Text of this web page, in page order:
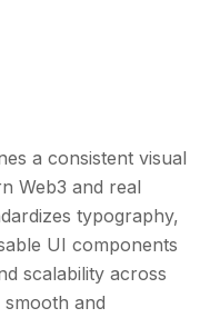
a consistent visual
Web3 and real
typography,
UI components
scalability across
and